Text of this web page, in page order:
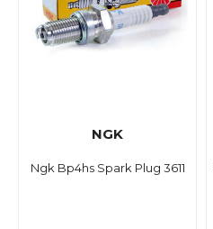
NGK
Ngk Bp4hs Spark Plug 3611